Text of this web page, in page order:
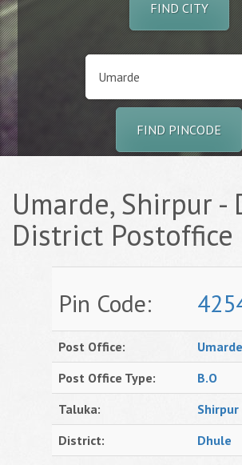
FIND CITY
FIND PINCODE
Umarde, Shirpur -
District
Pin Code:
Post Office:
Umarde
Post Office Type:
B.O
Taluka:
Shirpur
District:
Dhule